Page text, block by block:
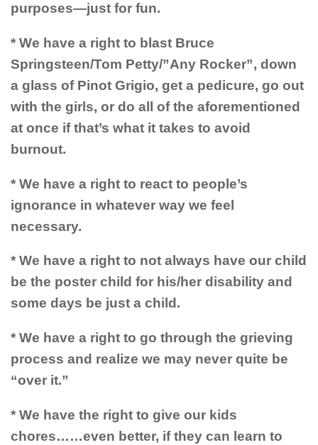
purposes—just for fun.
* We have a right to blast Bruce
Springsteen/Tom Petty/”Any Rocker”, down
a glass of Pinot Grigio, get a pedicure, go out
with the girls, or do all of the aforementioned
at once if that’s what it takes to avoid
burnout.
* We have a right to react to people’s
ignorance in whatever way we feel
necessary.
* We have a right to not always have our child
be the poster child for his/her disability and
some days be just a child.
* We have a right to go through the grieving
process and realize we may never quite be
“over it.”
* We have the right to give our kids
chores……even better, if they can learn to